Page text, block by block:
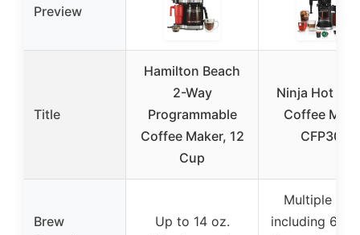
Preview
Title
Hamilton Beach
2-Way
Programmable
Coffee Maker, 12
Cup
Ninja Hot &
Coffee
CFP307
Brew
Up to 14 oz.
Multiple
including 6-12